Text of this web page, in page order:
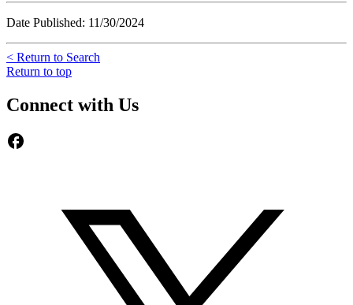
Date Published: 11/30/2024
< Return to Search
Return to top
Connect with Us